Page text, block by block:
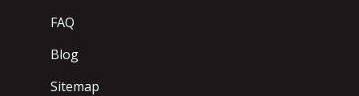
FAQ
Blog
Sitemap